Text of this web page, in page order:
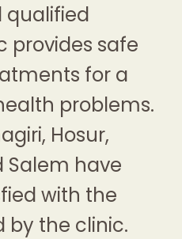
qualified
provides safe
for a
problems.
Hosur,
Salem have
with the
by the clinic.